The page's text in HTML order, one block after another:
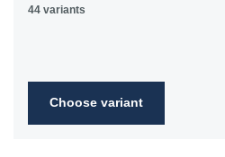
44 variants
Choose variant